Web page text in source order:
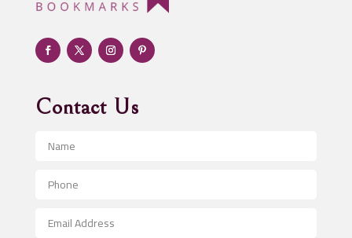
Adult Entertainment Club
Adventure
Advertising & Marketing
Advertising and Marketing
Advertising Photographer
Aerospace
After School Program
Contact Us